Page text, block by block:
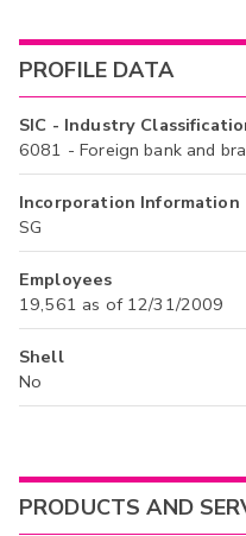
PROFILE DATA
SIC - Industry
6081 - Foreign bank and
Incorporation Information
SG
Employees
19,561 as of 12/31/2009
Shell
No
PRODUCTS AND